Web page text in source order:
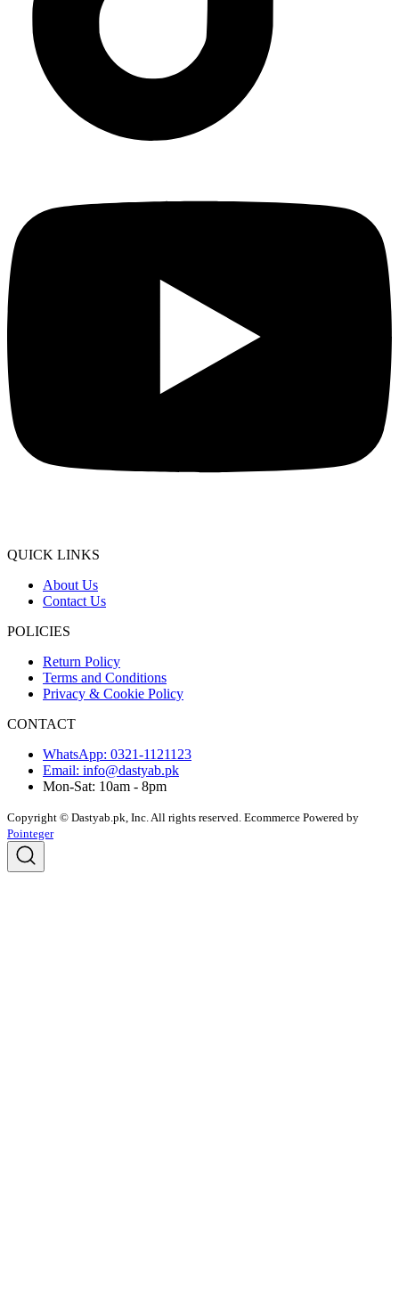
QUICK LINKS
About Us
Contact Us
POLICIES
Return Policy
Terms and Conditions
Privacy & Cookie Policy
CONTACT
WhatsApp: 0321-1121123
Email: info@dastyab.pk
Mon-Sat: 10am - 8pm
Copyright © Dastyab.pk, Inc. All rights reserved. Ecommerce Powered by
Pointeger